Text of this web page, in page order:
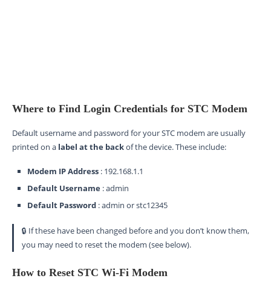
Where to Find Login Credentials for STC Modem
Default username and password for your STC modem are usually
printed on a label at the backof the device. These include:
Modem IP Address : 192.168.1.1
Default Username : admin
Default Password : admin or stc12345
🔒 If these have been changed before and you don’t know them,
you may need to reset the modem (see below).
How to Reset STC Wi-Fi Modem